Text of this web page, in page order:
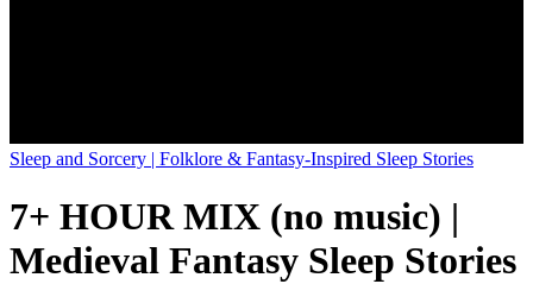
Sleep and Sorcery | Folklore & Fantasy-Inspired Sleep Stories
7+ HOUR MIX (no music) |
Medieval Fantasy Sleep Stories